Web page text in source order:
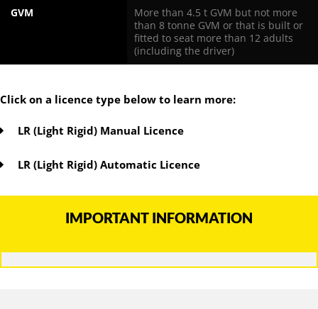
GVM
More than 4.5 t GVM but not more
than 8 tonne GVM or that is built or
fitted to seat more than 12 adults
(including the driver)
Click on a licence type below to learn more:
LR (Light Rigid) Manual Licence
LR (Light Rigid) Automatic Licence
IMPORTANT INFORMATION